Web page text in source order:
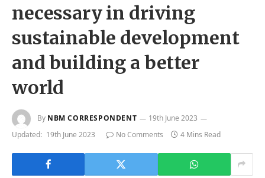
necessary in driving
sustainable development
and building a better
world
By NBM CORRESPONDENT
19th June 2023
Updated: 19th June 2023 No Comments 4 Mins Read